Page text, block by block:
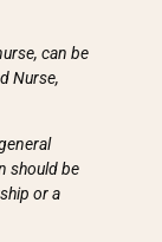
can be
Nurse,
should be
or a